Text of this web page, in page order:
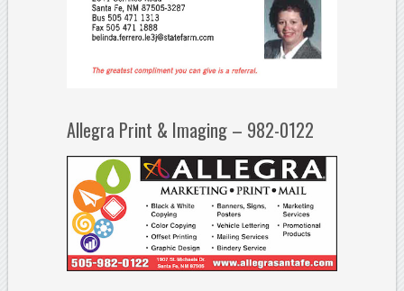
Allegra Print & Imaging – 982-0122